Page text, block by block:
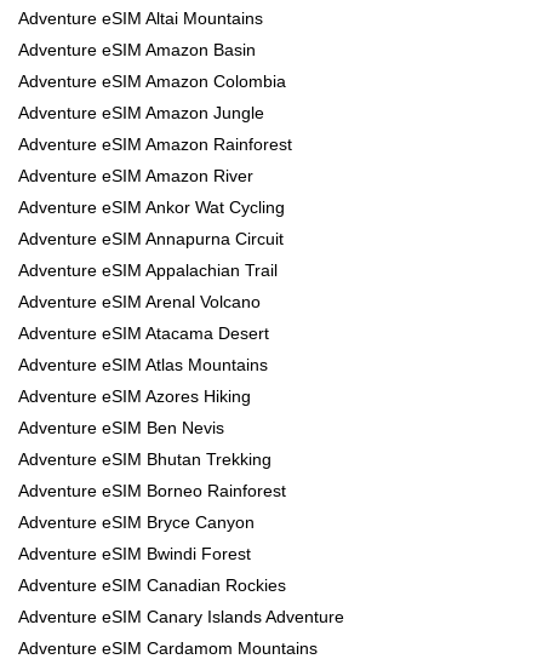
Adventure eSIM Altai Mountains
Adventure eSIM Amazon Basin
Adventure eSIM Amazon Colombia
Adventure eSIM Amazon Jungle
Adventure eSIM Amazon Rainforest
Adventure eSIM Amazon River
Adventure eSIM Ankor Wat Cycling
Adventure eSIM Annapurna Circuit
Adventure eSIM Appalachian Trail
Adventure eSIM Arenal Volcano
Adventure eSIM Atacama Desert
Adventure eSIM Atlas Mountains
Adventure eSIM Azores Hiking
Adventure eSIM Ben Nevis
Adventure eSIM Bhutan Trekking
Adventure eSIM Borneo Rainforest
Adventure eSIM Bryce Canyon
Adventure eSIM Bwindi Forest
Adventure eSIM Canadian Rockies
Adventure eSIM Canary Islands Adventure
Adventure eSIM Cardamom Mountains